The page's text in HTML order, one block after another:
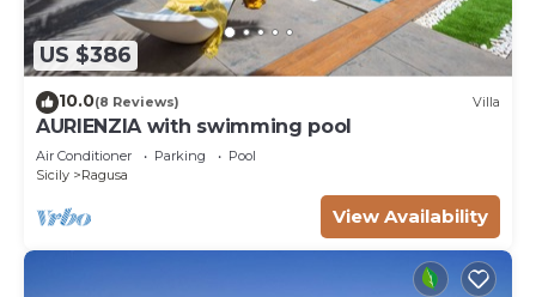
US $386
10.0(8 Reviews) Villa
AURIENZIA with swimming pool
Air Conditioner Parking
Pool
Sicily
Ragusa
View Availability